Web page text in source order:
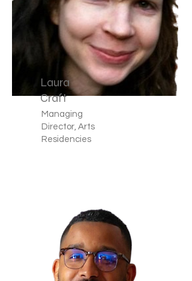
Laura
Craft
Managing
Director, Arts
Residencies